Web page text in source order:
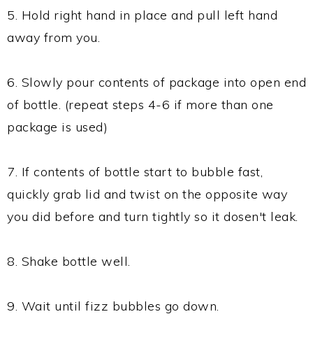
5. Hold right hand in place and pull left hand
away from you.
6. Slowly pour contents of package into open end
of bottle. (repeat steps 4-6 if more than one
package is used)
7. If contents of bottle start to bubble fast,
quickly grab lid and twist on the opposite way
you did before and turn tightly so it dosen't leak.
8. Shake bottle well.
9. Wait until fizz bubbles go down.